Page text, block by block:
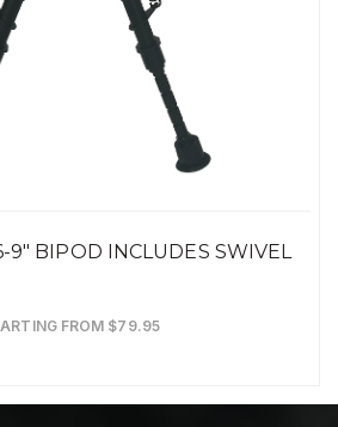
9" BIPOD INCLUDES SWIVEL
FROM $79.95